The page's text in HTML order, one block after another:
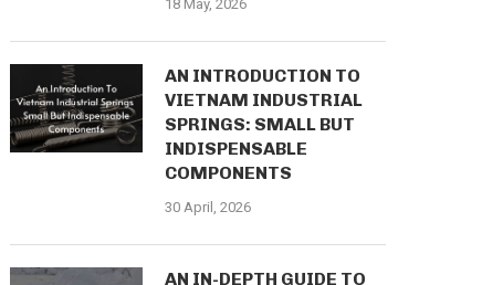
18 May, 2026
AN INTRODUCTION TO
VIETNAM INDUSTRIAL
SPRINGS: SMALL BUT
INDISPENSABLE
COMPONENTS
30 April, 2026
AN IN-DEPTH GUIDE TO